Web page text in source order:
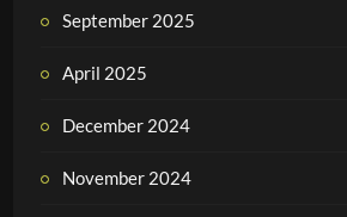
September 2025
April 2025
December 2024
November 2024